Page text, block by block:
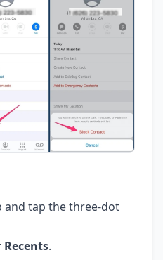
and tap the three-dot
Recents.